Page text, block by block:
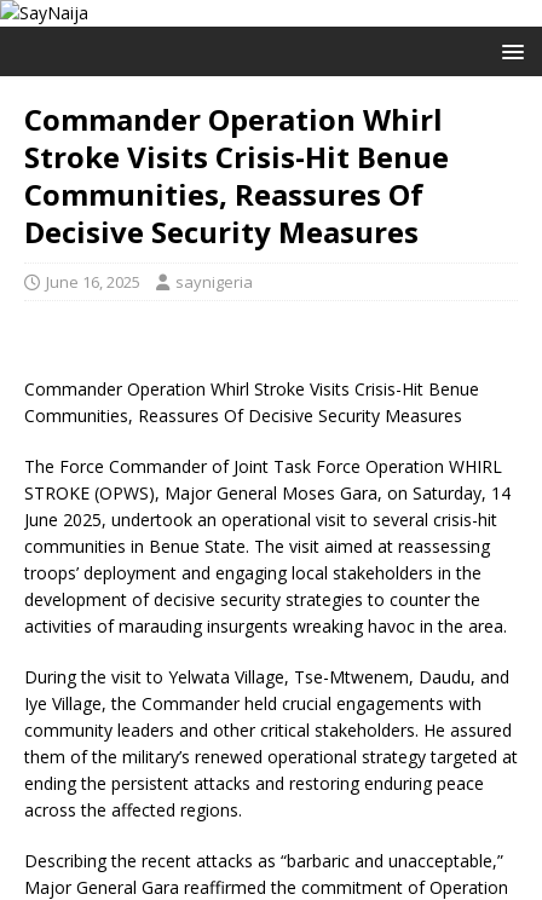
Commander Operation Whirl
Stroke Visits Crisis-Hit Benue
Communities, Reassures Of
Decisive Security Measures
June 16, 2025 saynigeria
Commander Operation Whirl Stroke Visits Crisis-Hit Benue
Communities, Reassures Of Decisive Security Measures
The Force Commander of Joint Task Force Operation WHIRL
STROKE (OPWS), Major General Moses Gara, on Saturday, 14
June 2025, undertook an operational visit to several crisis-hit
communities in Benue State. The visit aimed at reassessing
troops’ deployment and engaging local stakeholders in the
development of decisive security strategies to counter the
activities of marauding insurgents wreaking havoc in the area.
During the visit to Yelwata Village, Tse-Mtwenem, Daudu, and
Iye Village, the Commander held crucial engagements with
community leaders and other critical stakeholders. He assured
them of the military’s renewed operational strategy targeted at
ending the persistent attacks and restoring enduring peace
across the affected regions.
Describing the recent attacks as “barbaric and unacceptable,”
Major General Gara reaffirmed the commitment of Operation